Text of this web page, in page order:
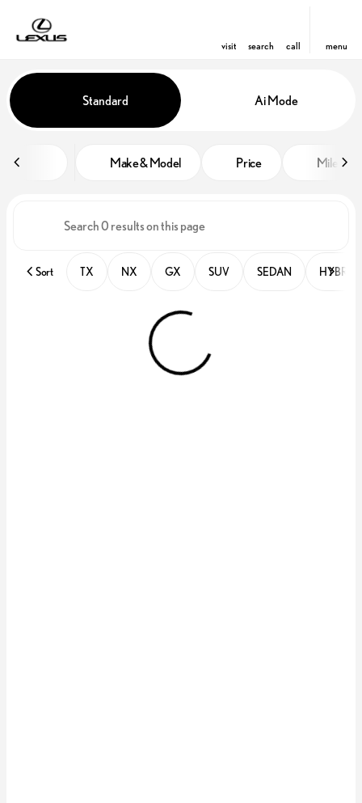
visit search call menu
find
Vehicles for Sale at Lexus of
Standard Ai Mode
Make & Model Price Miles
Sort TX NX GX SUV SEDAN HYBRID